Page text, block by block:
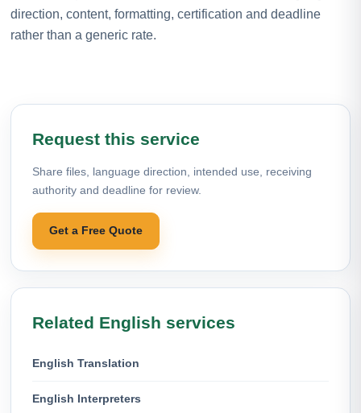
direction, content, formatting, certification and deadline
rather than a generic rate.
Request this service
Share files, language direction, intended use, receiving
authority and deadline for review.
Get a Free Quote
Related English services
English Translation
English Interpreters